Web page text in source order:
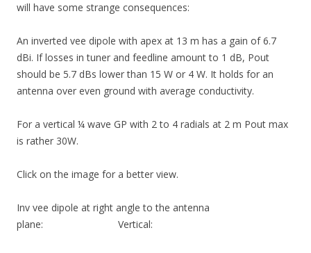
will have some strange consequences:
An inverted vee dipole with apex at 13 m has a gain of 6.7
dBi. If losses in tuner and feedline amount to 1 dB, Pout
should be 5.7 dBs lower than 15 W or 4 W. It holds for an
antenna over even ground with average conductivity.
For a vertical ¼ wave GP with 2 to 4 radials at 2 m Pout max
is rather 30W.
Click on the image for a better view.
Inv vee dipole at right angle to the antenna
plane: Vertical: